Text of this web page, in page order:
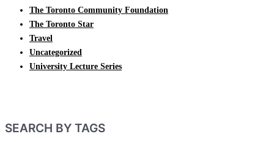
The Toronto Community Foundation
The Toronto Star
Travel
Uncategorized
University Lecture Series
SEARCH BY TAGS